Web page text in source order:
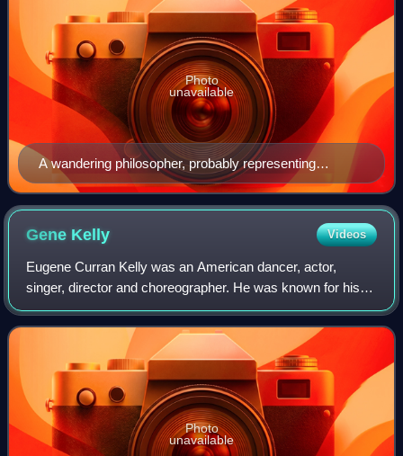
A wandering philosopher, probably representing
Apollonius of Tyana, who lived a part of his life in Crete
and died there. Found in Gortyn (late 2nd century AD),
now in Heraklion Archaeological Museum, Crete.
Photo
unavailable
Gene Kelly Videos
Eugene Curran Kelly was an American dancer, actor,
singer, director and choreographer. He was known for his
energetic and athletic dancing style. Kelly sought to create a
new form of American dance ac
Photo
unavailable